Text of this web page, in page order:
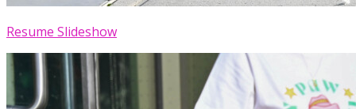
Resume Slideshow